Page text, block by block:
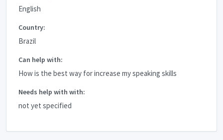
English
Country:
Brazil
Can help with:
How is the best way for increase my speaking skills
Needs help with with:
not yet specified